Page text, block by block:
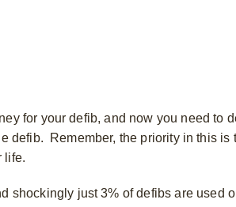
for your defib, and now you need to
defib. Remember, the priority in this is
life.
shockingly just 3% of defibs are used